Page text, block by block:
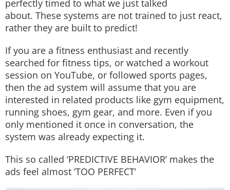
perfectly timed to what we just talked
about. These systems are not trained to just react,
rather they are built to predict!
If you are a fitness enthusiast and recently
searched for fitness tips, or watched a workout
session on YouTube, or followed sports pages,
then the ad system will assume that you are
interested in related products like gym equipment,
running shoes, gym gear, and more. Even if you
only mentioned it once in conversation, the
system was already expecting it.
This so called ‘PREDICTIVE BEHAVIOR’ makes the
ads feel almost ‘TOO PERFECT’